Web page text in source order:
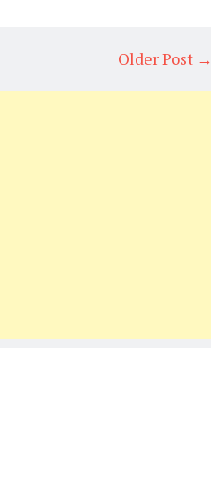
Older Post →